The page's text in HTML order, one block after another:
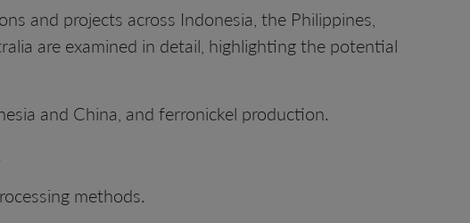
and projects across Indonesia, the Philippines,
are examined in detail, highlighting the potential
and China, and ferronickel production.
methods.